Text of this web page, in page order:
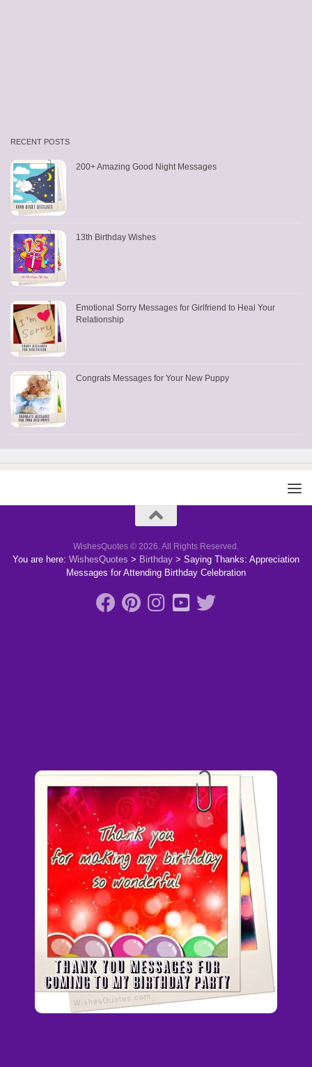
RECENT POSTS
200+ Amazing Good Night Messages
13th Birthday Wishes
Emotional Sorry Messages for Girlfriend to Heal Your
Relationship
Congrats Messages for Your New Puppy
WishesQuotes © 2026. All Rights Reserved.
You are here: WishesQuotes > Birthday > Saying Thanks: Appreciation
Messages for Attending Birthday Celebration